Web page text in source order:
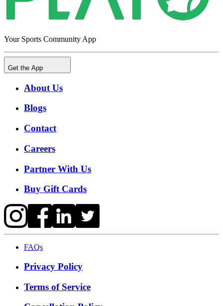
Your Sports Community App
Get the App
About Us
Blogs
Contact
Careers
Partner With Us
Buy Gift Cards
FAQs
Privacy Policy
Terms of Service